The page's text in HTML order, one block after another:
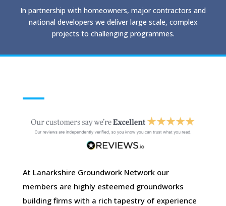
In partnership with homeowners, major contractors and
national developers we deliver large scale, complex
projects to challenging programmes.
At Lanarkshire Groundwork Network our
members are highly esteemed groundworks
building firms with a rich tapestry of experience